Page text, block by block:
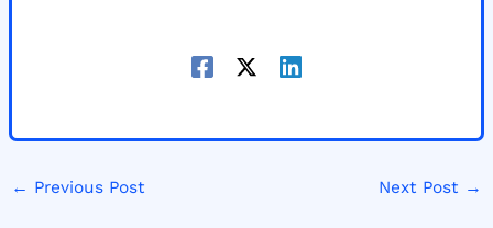
← Previous Post Next Post →